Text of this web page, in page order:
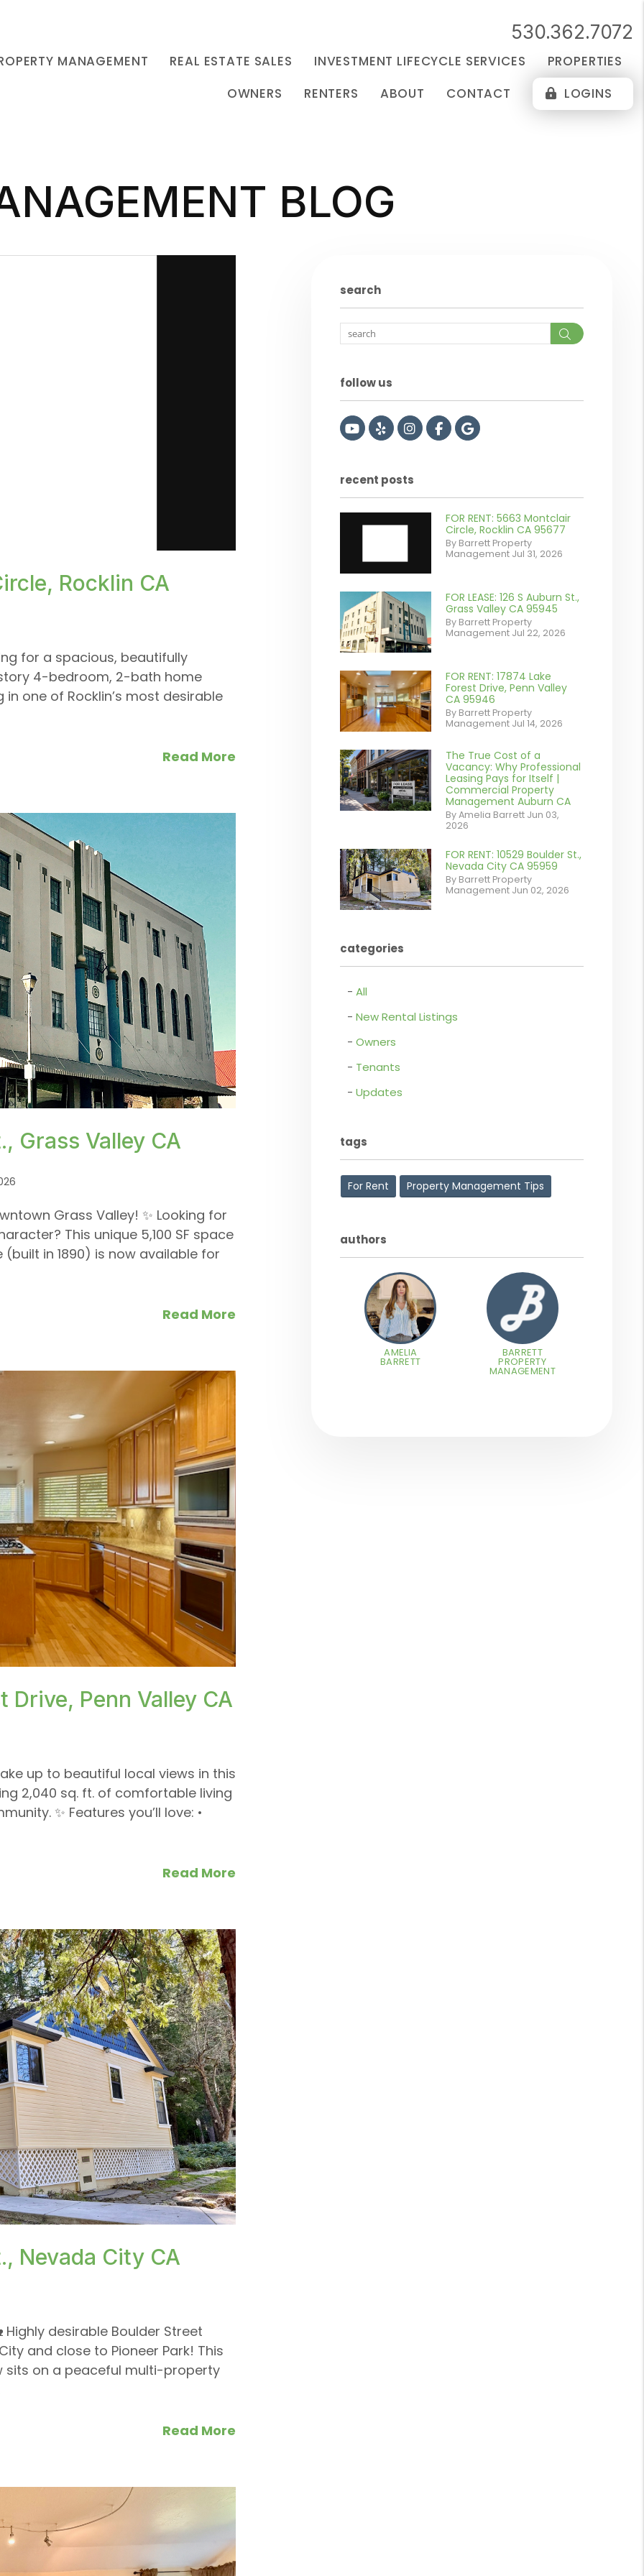
530.362.7072
MANAGEMENT REAL ESTATE SALES INVESTMENT LIFECYCLE SERVICES
PROPERTIES
OWNERS
RENTERS ABOUT CONTACT LOGINS
BLOG
Rocklin CA
for a spacious, beautifully
4-bedroom, 2-bath home
one of Rocklin’s most desirable
Read More
Grass Valley CA
Grass Valley! ✨ Looking for
This unique 5,100 SF space
in 1890) is now available for
Read More
Drive, Penn Valley CA
up to beautiful local views in this
2,040 sq. ft. of comfortable living
✨ Features you’ll love: •
Read More
Nevada City CA
Highly desirable Boulder Street
and close to Pioneer Park! This
sits on a peaceful multi-property
Read More
search
Search
follow us
Youtube
YelpInstagram
Facebook
Google
recent posts
FOR RENT: 5663 Montclair
Circle, Rocklin CA 95677
By Barrett Property
Management Jul 31, 2026
/images/blog/IMG_7038.jpg
contains '.webp'
%}
FOR LEASE: 126 S Auburn St.,
Grass Valley CA 95945
By Barrett Property
Management Jul 22, 2026
or
/images/blog/IMG_1639.jpeg
contains '.webp'
%}
FOR RENT: 17874 Lake
Forest Drive, Penn Valley
CA 95946
By Barrett Property
Management Jul 14, 2026
or
/images/blog/Commercail
Retail For
contains '.webp'
%}
The True Cost of a
Vacancy: Why Professional
Leasing Pays for Itself |
Commercial Property
Management Auburn CA
By Amelia Barrett Jun 03,
2026
or
/images/blog/IMG_5190.jpg
contains '.webp'
FOR RENT: 10529 Boulder St.,
Nevada City CA 95959
By Barrett Property
Management Jun 02, 2026
categories
All
New Rental Listings
Owners
Tenants
Updates
tags
For Rent Property Management Tips
authors
AMELIA
BARRETT
BARRETT
PROPERTY
MANAGEMENT